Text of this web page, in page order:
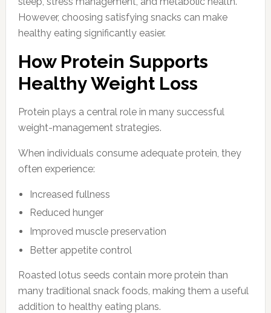
However, choosing satisfying snacks can make
healthy eating significantly easier.
How Protein Supports
Healthy Weight Loss
Protein plays a central role in many successful
weight-management strategies.
When individuals consume adequate protein, they
often experience:
Increased fullness
Reduced hunger
Improved muscle preservation
Better appetite control
Roasted lotus seeds contain more protein than
many traditional snack foods, making them a useful
addition to healthy eating plans.